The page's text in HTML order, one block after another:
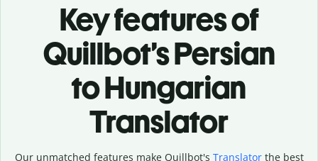
Key features of
Quillbot’s Persian
to Hungarian
Translator
Our unmatched features make Quillbot's Translatorthe best